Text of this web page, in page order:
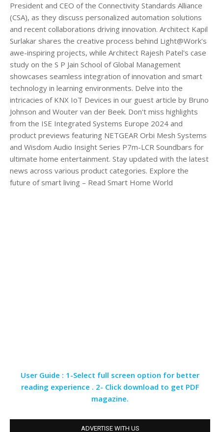
President and CEO of the Connectivity Standards Alliance
(CSA), as they discuss personalized automation solutions
and recent collaborations driving innovation. Architect Kapil
Surlakar shares the creative process behind Light@Work's
awe-inspiring projects, while Architect Rajesh Patel's case
study on the S P Jain School of Global Management
showcases seamless integration of innovation and smart
technology in learning environments. Delve into the
intricacies of KNX IoT Devices in our guest article by Bruno
Johnson and Wouter van der Beek. Don't miss highlights
from the ISE Integrated Systems Europe 2024 and
product previews featuring NETGEAR Orbi Mesh Systems
and Wisdom Audio Insight Series P7m-LCR Soundbars for
ultimate home entertainment. Stay updated with the latest
news across various product categories. Explore the
future of smart living – Read Smart Home World
User Guide : 1-Select full screen option for better
reading experience . 2- Click download to get PDF
magazine.
ADVERTISE WITH US